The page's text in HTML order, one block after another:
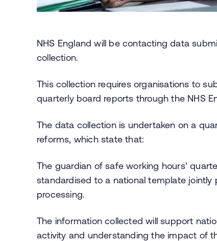
NHS England will be contacting data
collection.
This collection requires organisations to
quarterly board reports through the NHS
The data collection is undertaken on a
reforms, which state that:
The guardian of safe working hours’
standardised to a national template
processing.
The information collected will support
activity and understanding the impact of